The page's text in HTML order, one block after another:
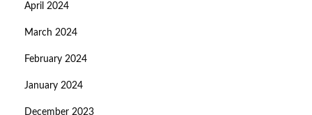
April 2024
March 2024
February 2024
January 2024
December 2023